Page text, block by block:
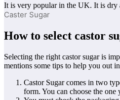
It is very popular in the UK. It is dry
Caster Sugar
How to select castor
Selecting the right castor sugar is
mentions some tips to help you out
Castor Sugar comes in two
form. You can choose the one